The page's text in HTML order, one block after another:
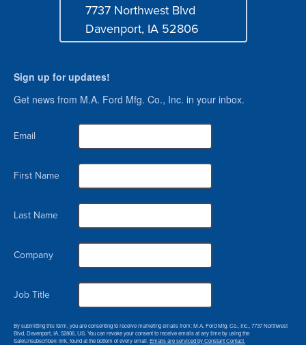
7737 Northwest Blvd
Davenport, IA 52806
Sign up for updates!
Get news from M.A. Ford Mfg. Co., Inc. in your inbox.
Email
First Name
Last Name
Company
Job Title
By submitting this form, you are consenting to receive marketing emails from: M.A. Ford Mfg. Co., Inc., 7737 Northwest
Blvd, Davenport, IA, 52806, US. You can revoke your consent to receive emails at any time by using the
SafeUnsubscribe® link, found at the bottom of every email. Emails are serviced by Constant Contact.